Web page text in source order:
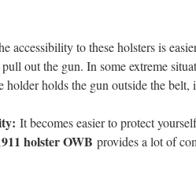
accessibility to these holsters is
out the gun. In some extreme
holder holds the gun outside the
It becomes easier to protect
holster OWB provides a lot of